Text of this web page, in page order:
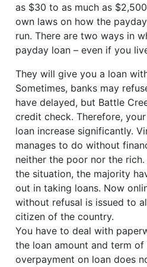
as $30 to as much as
own laws on how the
run. There are two ways in
payday loan – even if you
They will give you a loan
Sometimes, banks may
have delayed, but Battle
credit check. Therefore,
loan increase significantly.
manages to do without
neither the poor nor the
the situation, the majority
out in taking loans. Now
without refusal is issued to
citizen of the country.
You have to deal with
the loan amount and term of
overpayment on loan does